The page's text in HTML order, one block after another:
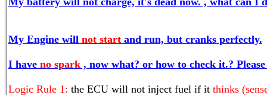
My Engine will not start and run, but cranks perfectly.
I have no spark , now what? or how to check it.?
Logic Rule 1: the ECU will not inject fuel if it thinks